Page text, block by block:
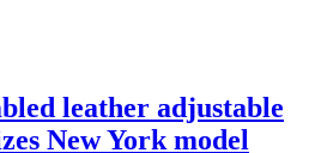
leather adjustable
New York model